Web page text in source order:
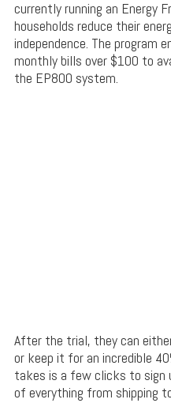
currently running an Energy
households reduce their
independence. The program
monthly bills over $100 to
the EP800 system.
After the trial, they can
or keep it for an incredible
takes is a few clicks to sign
of everything from shipping